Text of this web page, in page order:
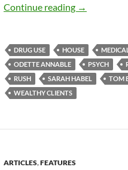
Continue reading Rush (Dirty
→
DRUG USE HOUSE
ODETTE ANNABLE
PSYCH
RUSH
SARAH HABEL TOM
WEALTHY CLIENTS
ARTICLES,FEATURES